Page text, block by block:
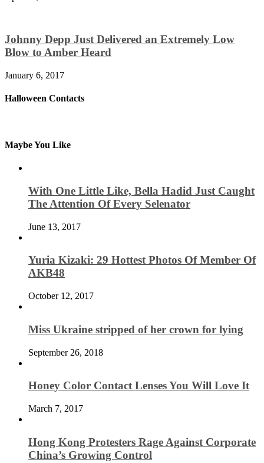
Johnny Depp Just Delivered an Extremely Low
Blow to Amber Heard
January 6, 2017
Halloween Contacts
Maybe You Like
With One Little Like, Bella Hadid Just Caught
The Attention Of Every Selenator
June 13, 2017
Yuria Kizaki: 29 Hottest Photos Of Member Of
AKB48
October 12, 2017
Miss Ukraine stripped of her crown for lying
September 26, 2018
Honey Color Contact Lenses You Will Love It
March 7, 2017
Hong Kong Protesters Rage Against Corporate
China’s Growing Control